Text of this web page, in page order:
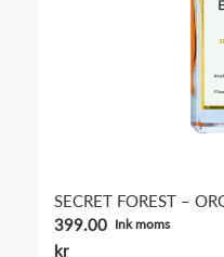
SECRET FOREST –
399.00
kr
Ink moms